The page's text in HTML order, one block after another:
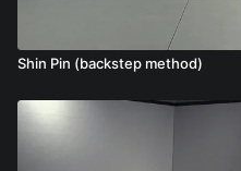
Shin Pin (backstep method)